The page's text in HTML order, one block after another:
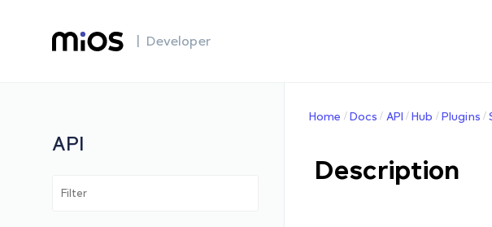
| Developer
API
Home Docs API Hub Plugins
Description